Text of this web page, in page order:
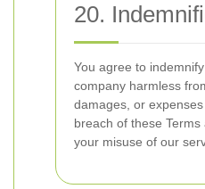
20.
You agree to
company harmless
damages, or
breach of these
your misuse of our